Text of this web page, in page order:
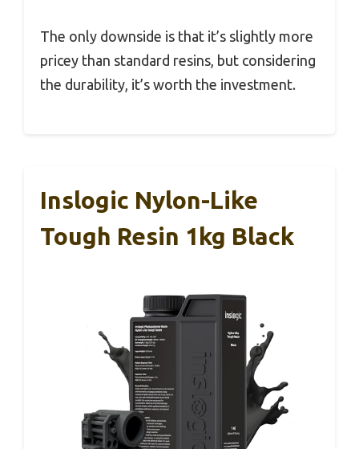
The only downside is that it’s slightly more
pricey than standard resins, but considering
the durability, it’s worth the investment.
Inslogic Nylon-Like
Tough Resin 1kg Black